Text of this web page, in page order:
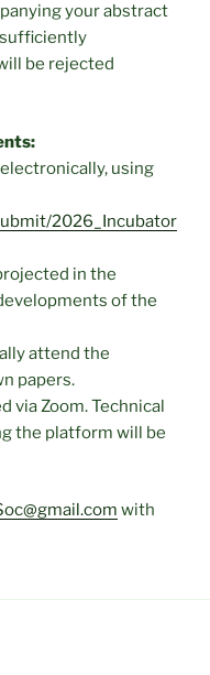
your abstract
be rejected
using
2026_Incubator
in the
of the
attend the
papers.
via Zoom. Technical
the platform will be
with